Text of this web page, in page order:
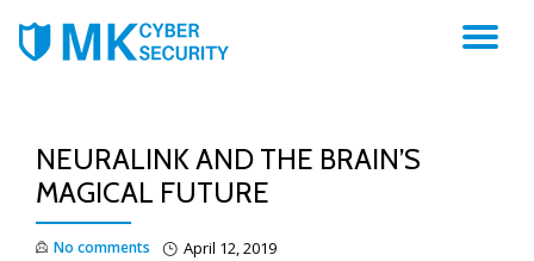
NEURALINK AND THE BRAIN’S
MAGICAL FUTURE
April 12, 2019
No comments